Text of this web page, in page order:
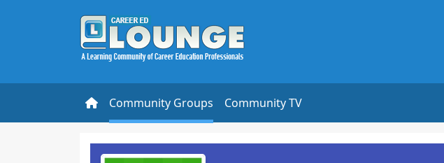
Community Groups Community TV